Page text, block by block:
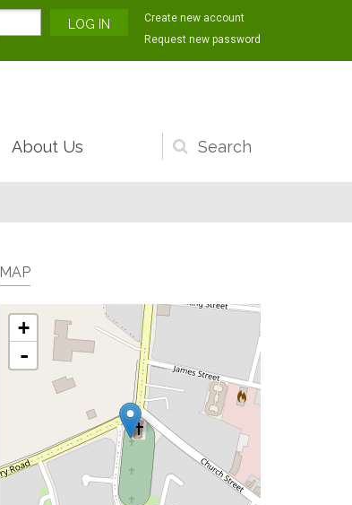
Create new account
Request new password
Search
form
About Us
MAP
+
-